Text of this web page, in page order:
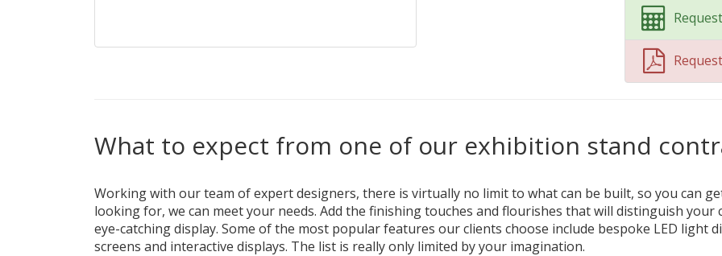
What to expect from one of our exhibition stand
Working with our team of expert designers, there is virtually no limit to what can be built, so you can
looking for, we can meet your needs. Add the finishing touches and flourishes that will distinguish
eye-catching display. Some of the most popular features our clients choose include bespoke LED light
screens and interactive displays. The list is really only limited by your imagination.